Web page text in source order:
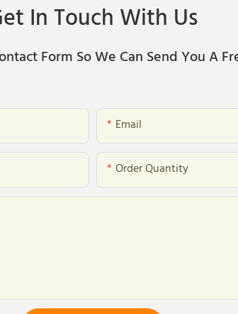
In Touch With Us
Form So We Can Send You A
Email
Order Quantity